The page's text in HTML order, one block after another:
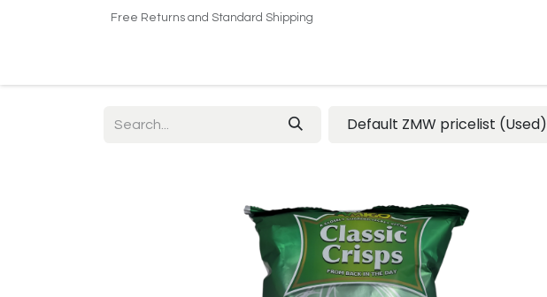
Free Returns and Standard Shipping
Default ZMW pricelist (Used)